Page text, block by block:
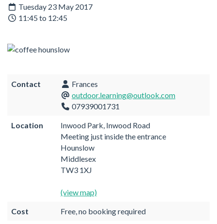
Tuesday 23 May 2017
11:45 to 12:45
Contact
Frances
outdoor.learning@outlook.com
07939001731
Location
Inwood Park, Inwood Road
Meeting just inside the entrance
Hounslow
Middlesex
TW3 1XJ
(view map)
Cost Free, no booking required